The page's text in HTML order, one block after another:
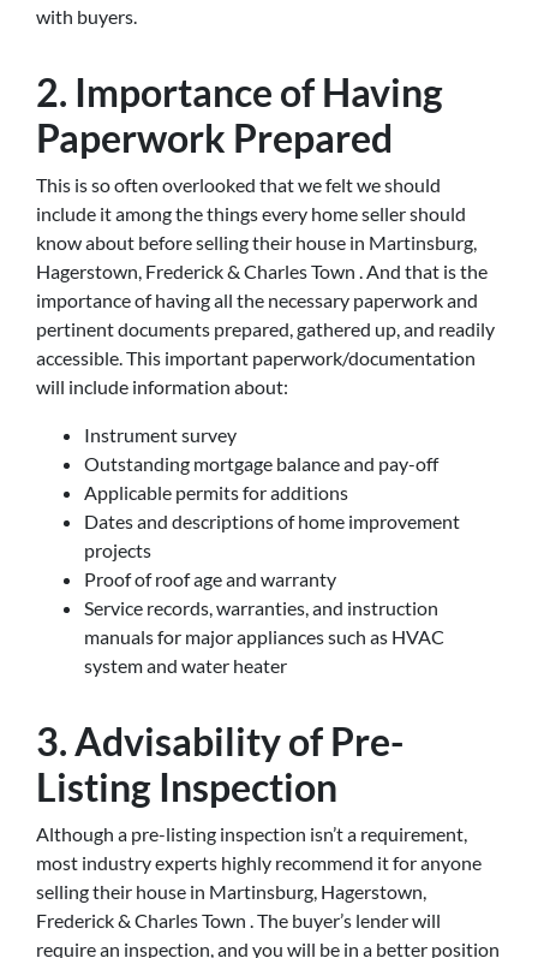
with buyers.
2. Importance of Having
Paperwork Prepared
This is so often overlooked that we felt we should
include it among the things every home seller should
know about before selling their house in Martinsburg,
Hagerstown, Frederick & Charles Town . And that is the
importance of having all the necessary paperwork and
pertinent documents prepared, gathered up, and readily
accessible. This important paperwork/documentation
will include information about:
Instrument survey
Outstanding mortgage balance and pay-off
Applicable permits for additions
Dates and descriptions of home improvement
projects
Proof of roof age and warranty
Service records, warranties, and instruction
manuals for major appliances such as HVAC
system and water heater
3. Advisability of Pre-
Listing Inspection
Although a pre-listing inspection isn’t a requirement,
most industry experts highly recommend it for anyone
selling their house in Martinsburg, Hagerstown,
Frederick & Charles Town . The buyer’s lender will
require an inspection, and you will be in a better position